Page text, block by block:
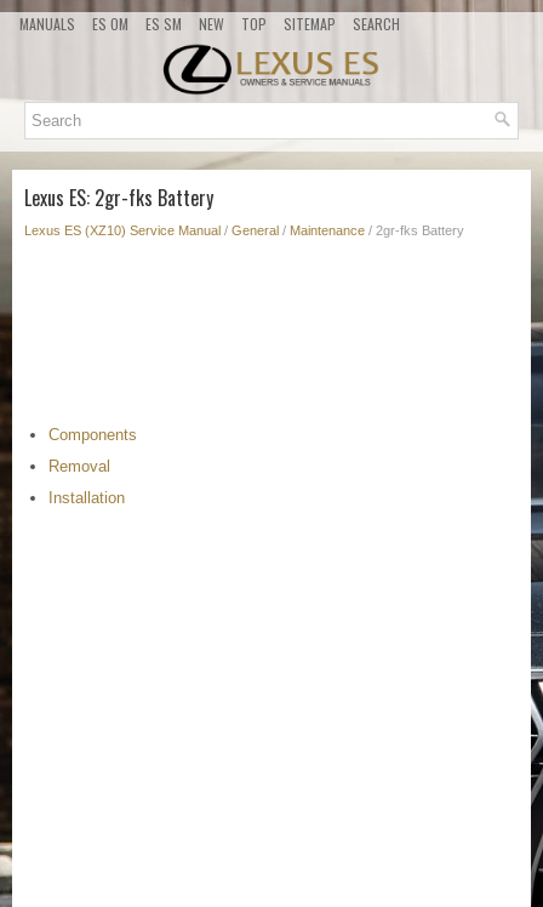
MANUALS ES OM ES SM NEW TOP SITEMAP SEARCH
Lexus ES: 2gr-fks Battery
Lexus ES (XZ10) Service Manual / General / Maintenance / 2gr-fks Battery
Components
Removal
Installation